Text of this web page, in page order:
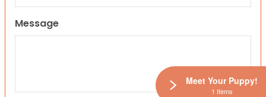
Message
Meet Your Puppy!
1 Items